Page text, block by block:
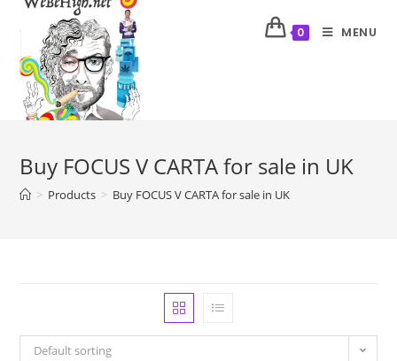
0 MENU
Buy FOCUS V CARTA for sale in UK
> Products > Buy FOCUS V CARTA for sale in UK
Default sorting